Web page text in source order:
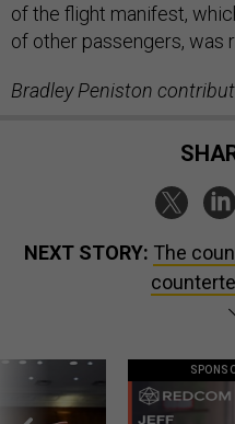
of the flight manifest,
of other passengers, was
Bradley Peniston
NEXT STORY: The